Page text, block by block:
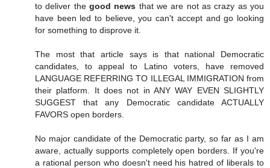
to deliver the good news that we are not as crazy as you
have been led to believe, you can't accept and go looking
for something to disprove it.
The most that article says is that national Democratic
candidates, to appeal to Latino voters, have removed
LANGUAGE REFERRING TO ILLEGAL IMMIGRATION from
their platform. It does not in ANY WAY EVEN SLIGHTLY
SUGGEST that any Democratic candidate ACTUALLY
FAVORS open borders.
No major candidate of the Democratic party, so far as I am
aware, actually supports completely open borders. If you're
a rational person who doesn't need his hatred of liberals to